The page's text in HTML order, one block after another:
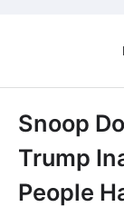
Snoop
Trump
People